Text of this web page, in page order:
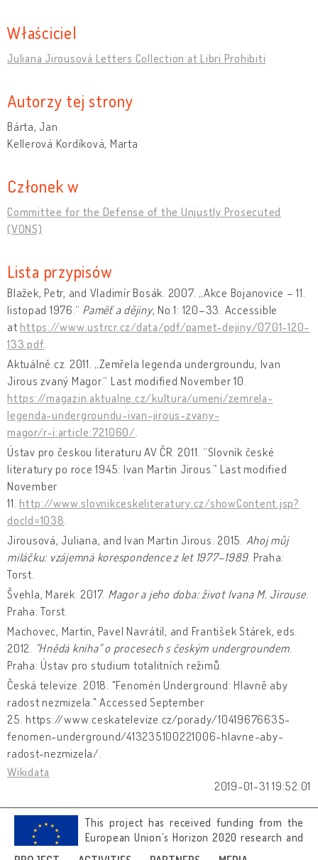
Właściciel
Juliana Jirousová Letters Collection at Libri Prohibiti
Autorzy tej strony
Bárta, Jan
Kellerová Kordíková, Marta
Członek w
Committee for the Defense of the Unjustly Prosecuted
(VONS)
Lista przypisów
Blažek, Petr, and Vladimír Bosák. 2007. „Akce Bojanovice – 11.
listopad 1976.“ Paměť a dějiny, No.1: 120–33. Accessible
athttps://www.ustrcr.cz/data/pdf/pamet-dejiny/0701-120-
133.pdf
Aktuálně.cz. 2011. „Zemřela legenda undergroundu, Ivan
Jirous zvaný Magor.“ Last modified November 10.
https://magazin.aktualne.cz/kultura/umeni/zemrela-
legenda-undergroundu-ivan-jirous-zvany-
magor/r~i:article:721060/
Ústav pro českou literaturu AV ČR. 2011. “Slovník české
literatury po roce 1945: Ivan Martin Jirous.” Last modified
November
11. http://www.slovnikceskeliteratury.cz/showContent.jsp?
docId=1038
Jirousová, Juliana, and Ivan Martin Jirous. 2015. Ahoj můj
miláčku: vzájemná korespondence z let 1977–1989. Praha:
Torst.
Švehla, Marek. 2017. Magor a jeho doba: život Ivana M. Jirouse.
Praha: Torst.
Machovec, Martin, Pavel Navrátil, and František Stárek, eds.
2012.
"Hnědá kniha" o procesech s českým undergroundem.
Praha: Ústav pro studium totalitních režimů.
Česká televize. 2018. "Fenomén Underground: Hlavně aby
radost nezmizela." Accessed September
25. https://www.ceskatelevize.cz/porady/10419676635-
fenomen-underground/413235100221006-hlavne-aby-
radost-nezmizela/.
Wikidata
2019-01-31 19:52:01
This project has received funding from the
European Union’s Horizon 2020 research and
innovation programme under grant